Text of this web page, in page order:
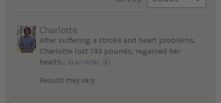
Charlotte
After suffering a stroke and heart problems,
Charlotte lost 133 pounds, regained her
health... READ MORE
Results may vary.